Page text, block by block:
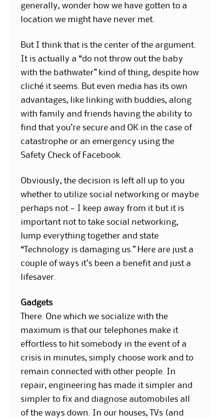
generally, wonder how we have gotten to a
location we might have never met.
But I think that is the center of the argument.
It is actually a “do not throw out the baby
with the bathwater” kind of thing, despite how
cliché it seems. But even media has its own
advantages, like linking with buddies, along
with family and friends having the ability to
find that you’re secure and OK in the case of
catastrophe or an emergency using the
Safety Check of Facebook.
Obviously, the decision is left all up to you
whether to utilize social networking or maybe
perhaps not — I keep away from it but it is
important not to take social networking,
lump everything together and state
“Technology is damaging us.” Here are just a
couple of ways it’s been a benefit and just a
lifesaver.
Gadgets
There. One which we socialize with the
maximum is that our telephones make it
effortless to hit somebody in the event of a
crisis in minutes, simply choose work and to
remain connected with other people. In
repair, engineering has made it simpler and
simpler to fix and diagnose automobiles all
of the ways down. In our houses, TVs (and